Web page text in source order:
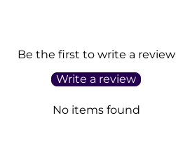
Be the first to write a review
Write a review
No items found